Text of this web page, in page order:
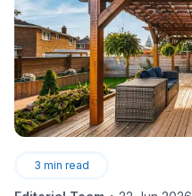
3 min read